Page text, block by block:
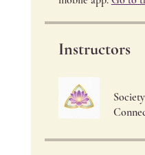
Instructors